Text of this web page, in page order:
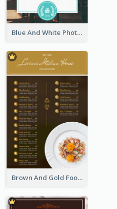
Blue And White Photo Seaside Restaurant Menu
Brown And Gold Food Photo Italian Food Menu